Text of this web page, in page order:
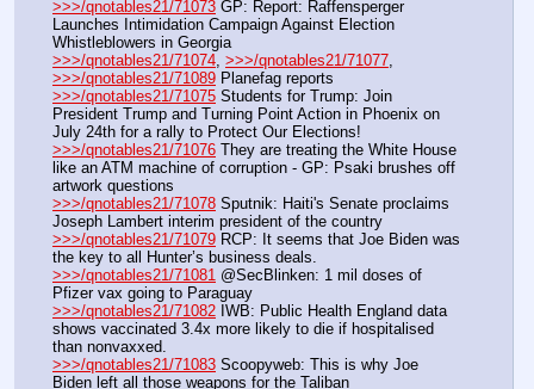
>>>/qnotables21/71073 GP: Report: Raffensperger
Launches Intimidation Campaign Against Election
Whistleblowers in Georgia
>>>/qnotables21/71074, >>>/qnotables21/71077
>>>/qnotables21/71089 Planefag reports
>>>/qnotables21/71075 Students for Trump: Join
President Trump and Turning Point Action in Phoenix on
July 24th for a rally to Protect Our Elections!
>>>/qnotables21/71076 They are treating the White House
like an ATM machine of corruption - GP: Psaki brushes off
artwork questions
>>>/qnotables21/71078 Sputnik: Haiti's Senate proclaims
Joseph Lambert interim president of the country
>>>/qnotables21/71079 RCP: It seems that Joe Biden was
the key to all Hunter’s business deals.
>>>/qnotables21/71081 @SecBlinken: 1 mil doses of
Pfizer vax going to Paraguay
>>>/qnotables21/71082 IWB: Public Health England data
shows vaccinated 3.4x more likely to die if hospitalised
than nonvaxxed.
>>>/qnotables21/71083 Scoopyweb: This is why Joe
Biden left all those weapons for the Taliban